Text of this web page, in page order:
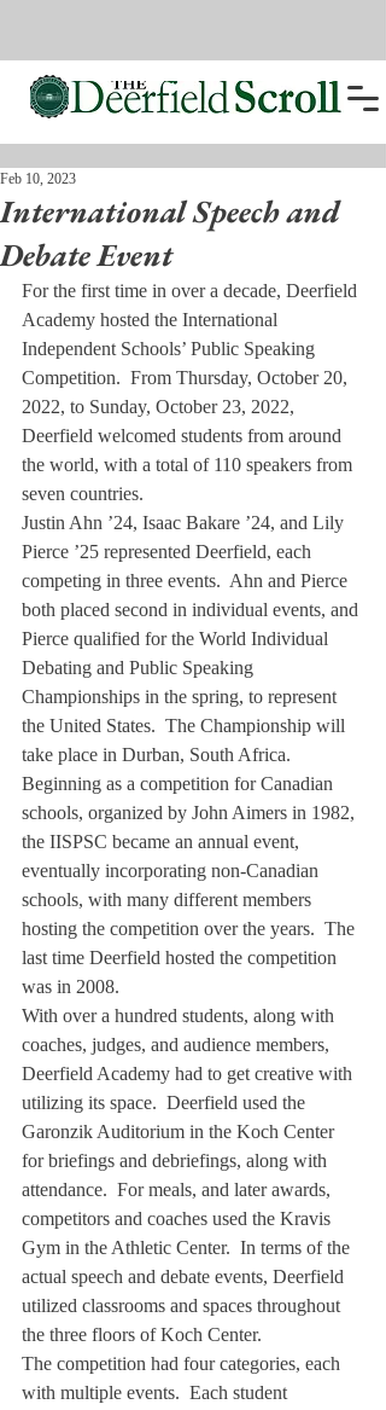
International Speech and
Debate Event
Feb 10, 2023
For the first time in over a decade, Deerfield
Academy hosted the International
Independent Schools’ Public Speaking
Competition.  From Thursday, October 20,
2022, to Sunday, October 23, 2022,
Deerfield welcomed students from around
the world, with a total of 110 speakers from
seven countries.
Justin Ahn ’24, Isaac Bakare ’24, and Lily
Pierce ’25 represented Deerfield, each
competing in three events.  Ahn and Pierce
both placed second in individual events, and
Pierce qualified for the World Individual
Debating and Public Speaking
Championships in the spring, to represent
the United States.  The Championship will
take place in Durban, South Africa.
Beginning as a competition for Canadian
schools, organized by John Aimers in 1982,
the IISPSC became an annual event,
eventually incorporating non-Canadian
schools, with many different members
hosting the competition over the years.  The
last time Deerfield hosted the competition
was in 2008.
With over a hundred students, along with
coaches, judges, and audience members,
Deerfield Academy had to get creative with
utilizing its space.  Deerfield used the
Garonzik Auditorium in the Koch Center
for briefings and debriefings, along with
attendance.  For meals, and later awards,
competitors and coaches used the Kravis
Gym in the Athletic Center.  In terms of the
actual speech and debate events, Deerfield
utilized classrooms and spaces throughout
the three floors of Koch Center.
The competition had four categories, each
with multiple events.  Each student